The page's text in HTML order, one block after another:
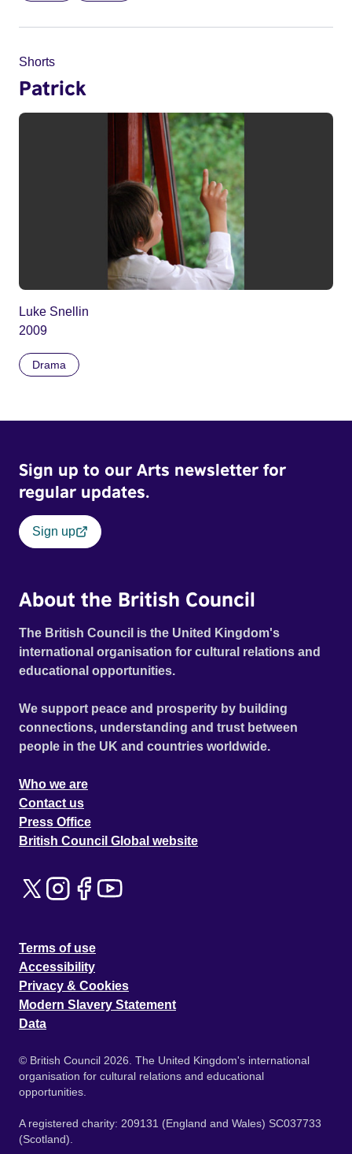
Shorts
Patrick
Luke Snellin
2009
Drama
Sign up to our Arts newsletter for
regular updates.
Sign up
About the British Council
The British Council is the United Kingdom's
international organisation for cultural relations and
educational opportunities.
We support peace and prosperity by building
connections, understanding and trust between
people in the UK and countries worldwide.
Who we are
Contact us
Press Office
British Council Global website
Terms of use
Accessibility
Privacy & Cookies
Modern Slavery Statement
Data
© British Council 2026. The United Kingdom's international
organisation for cultural relations and educational
opportunities.
A registered charity: 209131 (England and Wales) SC037733
(Scotland).